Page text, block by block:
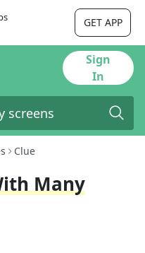
GET APP
Sign
In
Clue
Many